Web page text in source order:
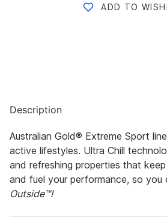
ADD TO
Description
Australian Gold® Extreme Sport
active lifestyles. Ultra Chill
and refreshing properties that
and fuel your performance, so you
Outside™!